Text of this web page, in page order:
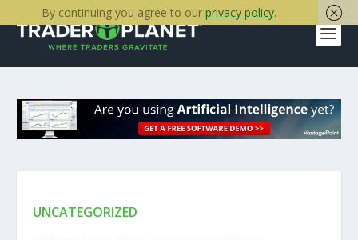
UNCATEGORIZED
By continuing you agree to our privacy policy.